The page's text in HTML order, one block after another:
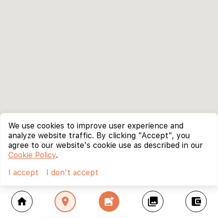
home location_on add_photo_alternate collections account_balance_wallet
We use cookies to improve user experience and
analyze website traffic. By clicking "Accept", you
agree to our website's cookie use as described in our
Cookie Policy.
I accept
I don't accept